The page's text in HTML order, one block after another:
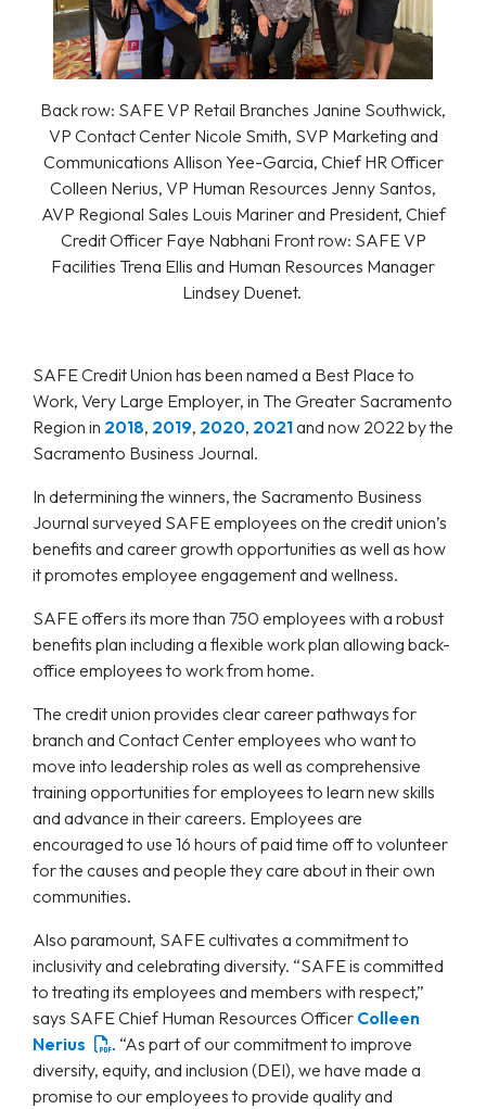
Back row: SAFE VP Retail Branches Janine Southwick,
VP Contact Center Nicole Smith, SVP Marketing and
Communications Allison Yee-Garcia, Chief HR Officer
Colleen Nerius, VP Human Resources Jenny Santos,
AVP Regional Sales Louis Mariner and President, Chief
Credit Officer Faye Nabhani Front row: SAFE VP
Facilities Trena Ellis and Human Resources Manager
Lindsey Duenet.
SAFE Credit Union has been named a Best Place to
Work, Very Large Employer, in The Greater Sacramento
Region in 2018, 2019, 2020, 2021and now 2022 by the
Sacramento Business Journal.
In determining the winners, the Sacramento Business
Journal surveyed SAFE employees on the credit union’s
benefits and career growth opportunities as well as how
it promotes employee engagement and wellness.
SAFE offers its more than 750 employees with a robust
benefits plan including a flexible work plan allowing back-
office employees to work from home.
The credit union provides clear career pathways for
branch and Contact Center employees who want to
move into leadership roles as well as comprehensive
training opportunities for employees to learn new skills
and advance in their careers. Employees are
encouraged to use 16 hours of paid time off to volunteer
for the causes and people they care about in their own
communities.
Also paramount, SAFE cultivates a commitment to
inclusivity and celebrating diversity. “SAFE is committed
to treating its employees and members with respect,”
says SAFE Chief Human Resources Officer Colleen
Nerius
. “As part of our commitment to improve
diversity, equity, and inclusion (DEI), we have made a
promise to our employees to provide quality and